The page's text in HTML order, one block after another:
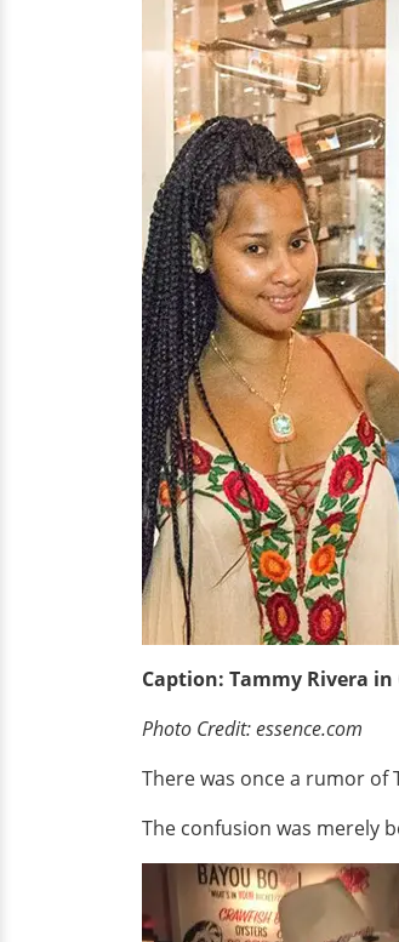
Caption: Tammy Rivera
Photo Credit: essence.com
There was once a rumor of
The confusion was merely